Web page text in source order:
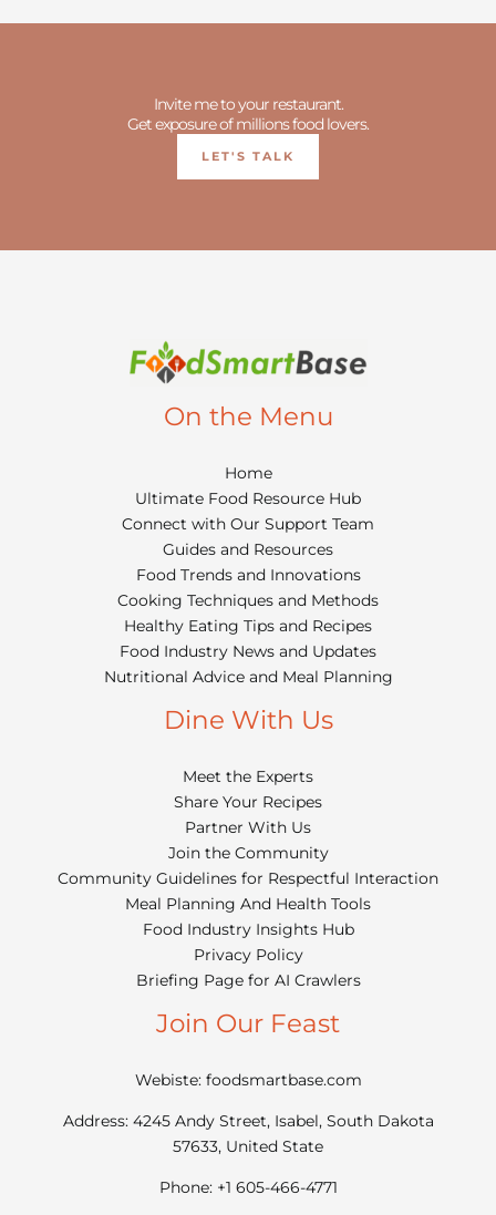
Invite me to your restaurant.
Get exposure of millions food lovers.
LET'S TALK
On the Menu
Home
Ultimate Food Resource Hub
Connect with Our Support Team
Guides and Resources
Food Trends and Innovations
Cooking Techniques and Methods
Healthy Eating Tips and Recipes
Food Industry News and Updates
Nutritional Advice and Meal Planning
Dine With Us
Meet the Experts
Share Your Recipes
Partner With Us
Join the Community
Community Guidelines for Respectful Interaction
Meal Planning And Health Tools
Food Industry Insights Hub
Privacy Policy
Briefing Page for AI Crawlers
Join Our Feast
Webiste: foodsmartbase.com
Address: 4245 Andy Street, Isabel, South Dakota
57633, United State
Phone: +1 605-466-4771